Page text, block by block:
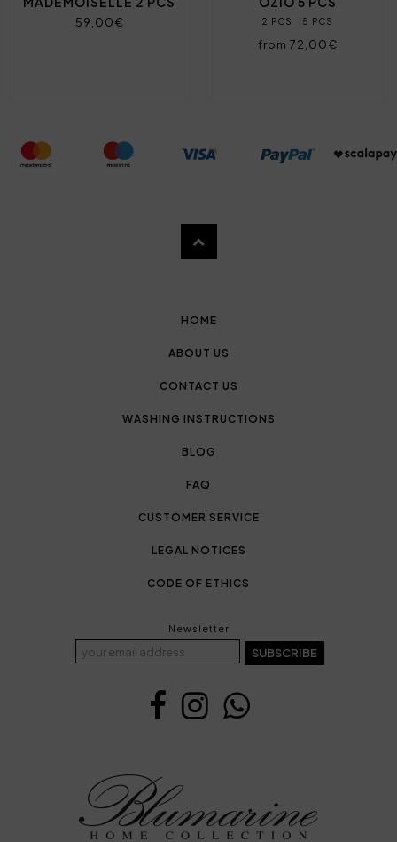
59,00€ 2 PCS 5 PCS
from 72,00€
HOME
ABOUT US
CONTACT US
WASHING INSTRUCTIONS
BLOG
FAQ
CUSTOMER SERVICE
LEGAL NOTICES
CODE OF ETHICS
Newsletter
SUBSCRIBE